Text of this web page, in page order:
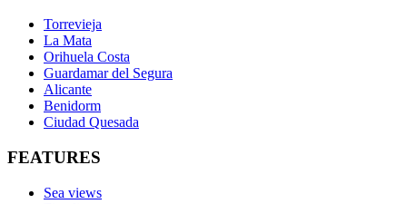
Torrevieja
La Mata
Orihuela Costa
Guardamar del Segura
Alicante
Benidorm
Ciudad Quesada
FEATURES
Sea views